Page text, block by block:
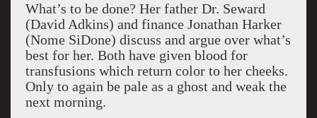
What’s to be done? Her father Dr. Seward
(David Adkins) and finance Jonathan Harker
(Nome SiDone) discuss and argue over what’s
best for her. Both have given blood for
transfusions which return color to her cheeks.
Only to again be pale as a ghost and weak the
next morning.